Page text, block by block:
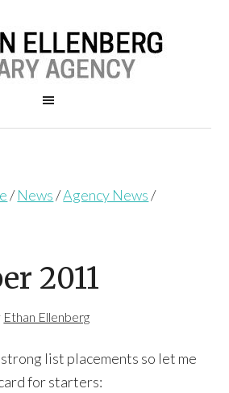
/ News /Agency News /
2011
Ethan Ellenberg
strong list placements so let me
for starters: